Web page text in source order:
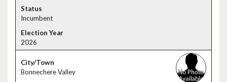
Incumbent
2026
Bonnechere Valley